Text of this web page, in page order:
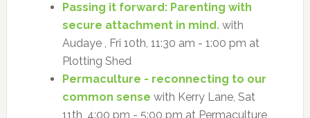
Passing it forward: Parenting with
secure attachment in mind.with
Audaye , Fri 10th, 11:30 am - 1:00 pm at
Plotting Shed
Permaculture - reconnecting to our
common sense with Kerry Lane, Sat
11th, 4:00 pm - 5:00 pm at Permaculture